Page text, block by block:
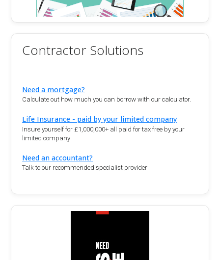
Contractor Solutions
Need a mortgage?
Calculate out how much you can borrow with our calculator.
Life Insurance - paid by your limited company
Insure yourself for £1,000,000+ all paid for tax free by your
limited company
Need an accountant?
Talk to our recommended specialist provider